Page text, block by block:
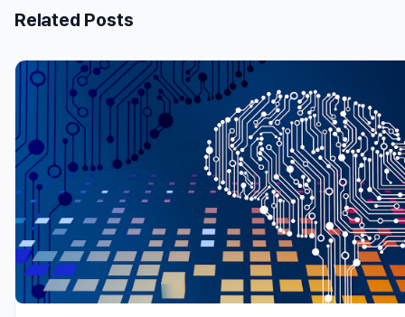
Related Posts